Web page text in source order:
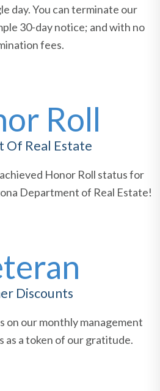
day. You can terminate our
30-day notice; and with no
fees.
Roll
Of Real Estate
Honor Roll status for
Department of Real Estate!
Discounts
on our monthly management
as a token of our gratitude.